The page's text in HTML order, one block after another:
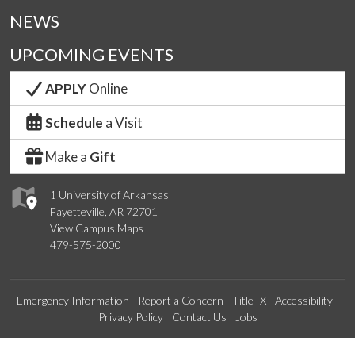
1 University of Arkansas
Fayetteville, AR 72701
View Campus Maps
479-575-2000
NEWS
UPCOMING EVENTS
APPLYOnline
Schedule a Visit
Make a Gift
Emergency Information Report a Concern Title IX
Accessibility
Privacy Policy
Contact Us Jobs